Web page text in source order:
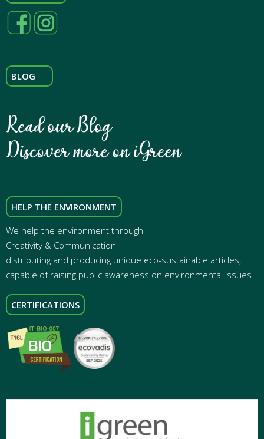
BLOG
HELP THE ENVIRONMENT
We help the environment through
Creativity & Communication
distributing and producing unique eco-sustainable articles,
capable of raising public awareness on environmental issues
CERTIFICATIONS